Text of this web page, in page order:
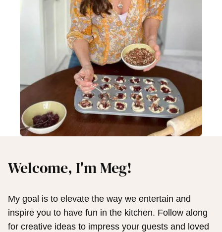
Welcome, I'm Meg!
My goal is to elevate the way we entertain and
inspire you to have fun in the kitchen. Follow along
for creative ideas to impress your guests and loved